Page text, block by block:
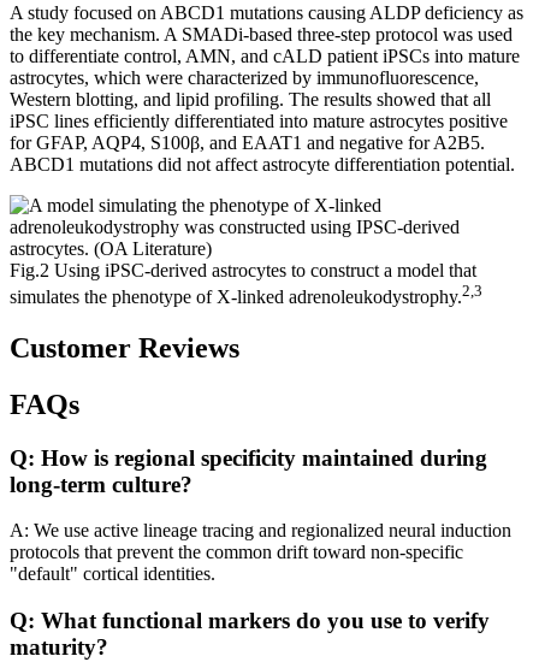
A study focused on ABCD1 mutations causing ALDP deficiency as
the key mechanism. A SMADi‑based three‑step protocol was used
to differentiate control, AMN, and cALD patient iPSCs into mature
astrocytes, which were characterized by immunofluorescence,
Western blotting, and lipid profiling. The results showed that all
iPSC lines efficiently differentiated into mature astrocytes positive
for GFAP, AQP4, S100β, and EAAT1 and negative for A2B5.
ABCD1 mutations did not affect astrocyte differentiation potential.
Fig.2 Using iPSC-derived astrocytes to construct a model that
simulates the phenotype of X-linked adrenoleukodystrophy.2,3
Customer Reviews
FAQs
Q: How is regional specificity maintained during
long-term culture?
A: We use active lineage tracing and regionalized neural induction
protocols that prevent the common drift toward non-specific
"default" cortical identities.
Q: What functional markers do you use to verify
maturity?